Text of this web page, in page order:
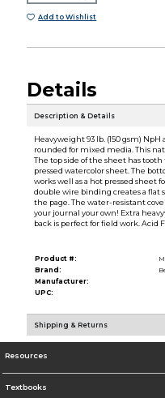
Add to Wishlist
Details
Description & Details
Heavyweight 93 lb. (150 gsm)
rounded for mixed media. This
The top side of the sheet has tooth
pressed watercolor sheet. The
works well as a hot pressed sheet
double wire binding creates a flat
the page. The water-resistant
your journal your own! Extra
back is perfect for field work. Acid
Product #:
Brand:
Manufacturer:
UPC:
Shipping & Returns
Resources
Textbooks